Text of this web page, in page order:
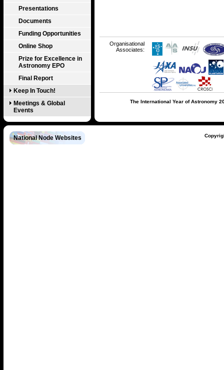
Presentations
Documents
Funding Opportunities
Online Shop
Prize for Excellence in
Astronomy EPO
Final Report
Keep In Touch!
Meetings & Global
Events
Organisational
Associates:
The International Year of Astronomy
National Node Websites